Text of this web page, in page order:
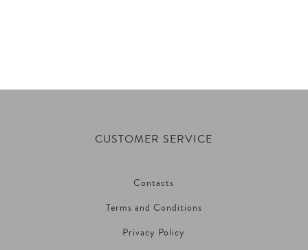
CUSTOMER SERVICE
Contacts
Terms and Conditions
Privacy Policy